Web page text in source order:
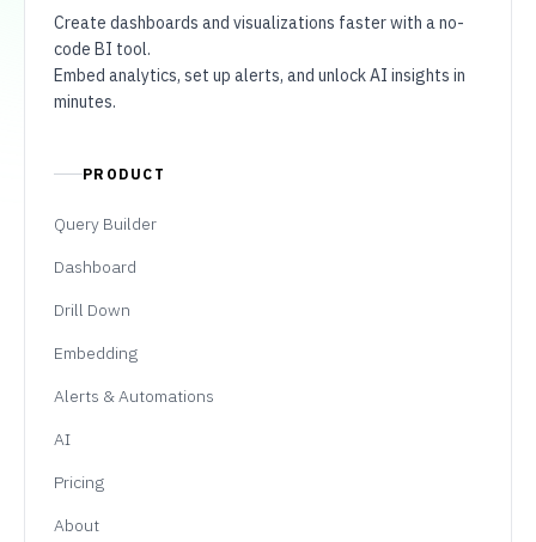
Create dashboards and visualizations faster with a no-
code BI tool.
Embed analytics, set up alerts, and unlock AI insights in
minutes.
PRODUCT
Query Builder
Dashboard
Drill Down
Embedding
Alerts & Automations
AI
Pricing
About